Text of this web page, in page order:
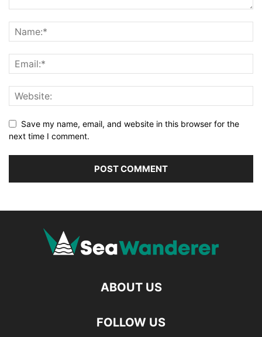
Save my name, email, and website in this browser for the
next time I comment.
ABOUT US
FOLLOW US